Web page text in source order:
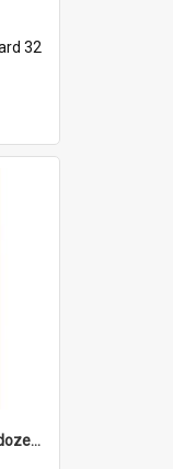
32
'... And you'd better put in 2 dozen candles again!'